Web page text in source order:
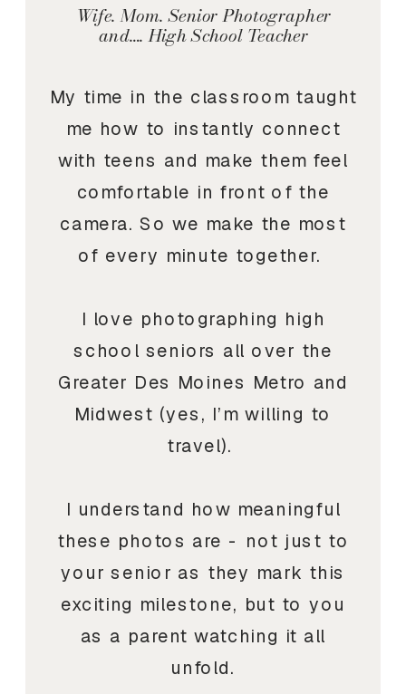
Wife. Mom. Senior Photographer
and…. High School Teacher
My time in the classroom taught
me how to instantly connect
with teens and make them feel
comfortable in front of the
camera. So we make the most
of every minute together.
I love photographing high
school seniors all over the
Greater Des Moines Metro and
Midwest (yes, I’m willing to
travel).
I understand how meaningful
these photos are - not just to
your senior as they mark this
exciting milestone, but to you
as a parent watching it all
unfold.